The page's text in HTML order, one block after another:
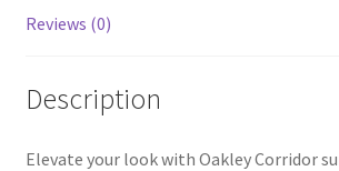
Reviews (0)
Description
Elevate your look with Oakley Corridor